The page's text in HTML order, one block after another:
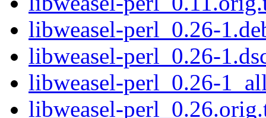
libweasel-perl_0.26-
libweasel-perl_0.26-
libweasel-perl_0.26-
libweasel-